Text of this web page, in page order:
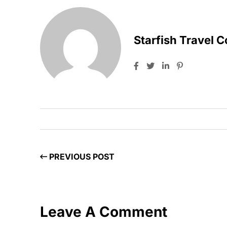
Starfish Travel
PREVIOUS POST
Leave A Comment